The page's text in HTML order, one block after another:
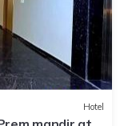
Hotel